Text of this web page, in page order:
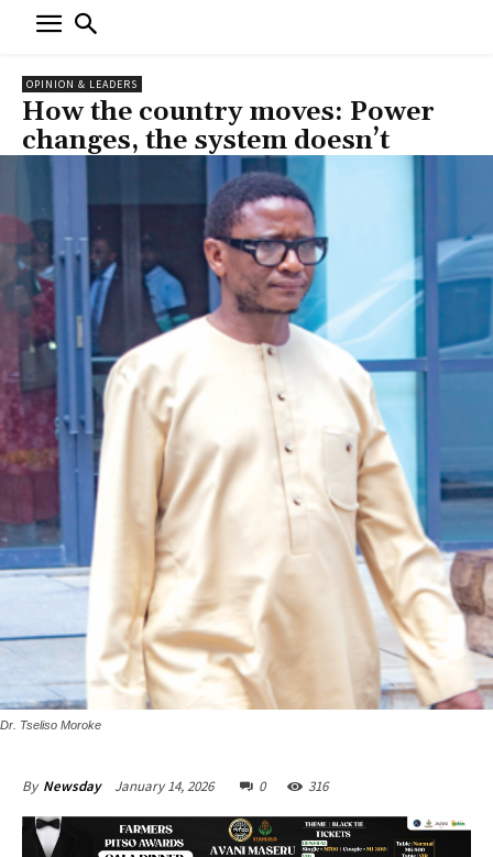
OPINION & LEADERS
How the country moves: Power
changes, the system doesn’t
Dr. Tseliso Moroke
By Newsday January 14, 2026 0 316